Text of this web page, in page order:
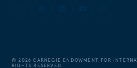
©2026 CARNEGIE ENDOWMENT FOR
RIGHTS RESERVED.